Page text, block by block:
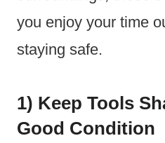
you enjoy your time
staying safe.
1) Keep Tools
Good Condition